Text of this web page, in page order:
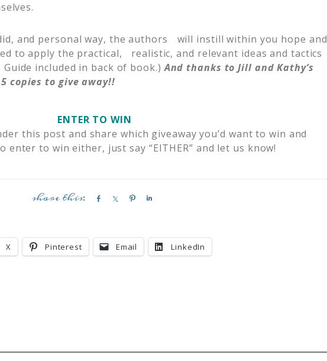
and personal way, the authors will instill within you hope and
to apply the practical, realistic, and relevant ideas and tactics
Guide included in back of book.)And thanks to Jill and Kathy’s
copies to give away!!
ENTER TO WIN
this post and share which giveaway you’d want to win and
enter to win either, just say “EITHER” and let us know!
e
e
e
X Pinterest Email LinkedIn